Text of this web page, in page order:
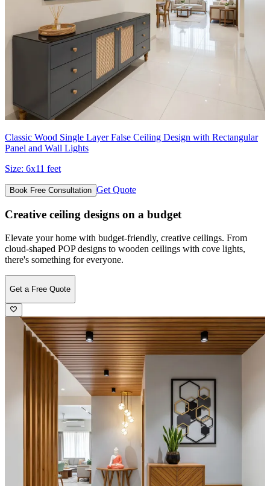
Classic Wood Single Layer False Ceiling Design with Rectangular
Panel and Wall Lights
Size: 6x11 feet
Book Free Consultation Get Quote
Creative ceiling designs on a budget
Elevate your home with budget-friendly, creative ceilings. From
cloud-shaped POP designs to wooden ceilings with cove lights,
there's something for everyone.
Get a Free Quote